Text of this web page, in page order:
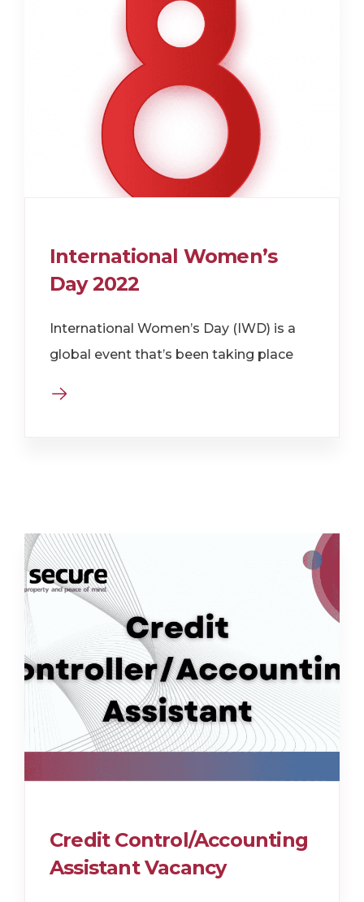
International Women’s
Day 2022
International Women’s Day (IWD) is a
global event that’s been taking place
Credit Control/Accounting
Assistant Vacancy